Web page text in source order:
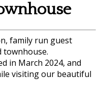
family run guest
townhouse.
in March 2024, and
visiting our beautiful